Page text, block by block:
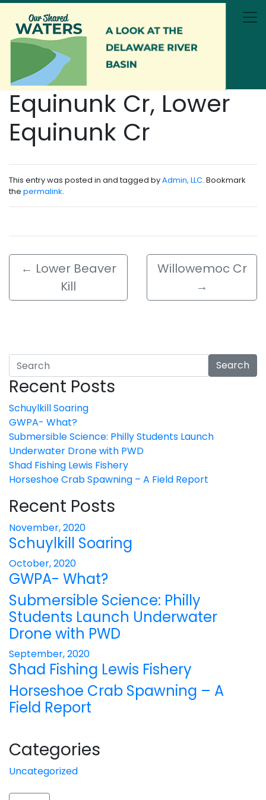
Skip to main content
Equinunk Cr, Lower
Equinunk Cr
This entry was posted in and tagged byAdmin, LLC. Bookmark
the permalink.
← Lower Beaver
Kill
Willowemoc Cr
→
Search
Recent Posts
Schuylkill Soaring
GWPA- What?
Submersible Science: Philly Students Launch
Underwater Drone with PWD
Shad Fishing Lewis Fishery
Horseshoe Crab Spawning – A Field Report
Recent Posts
November, 2020
Schuylkill Soaring
October, 2020
GWPA- What?
Submersible Science: Philly
Students Launch Underwater
Drone with PWD
September, 2020
Shad Fishing Lewis Fishery
Horseshoe Crab Spawning – A
Field Report
Categories
Uncategorized